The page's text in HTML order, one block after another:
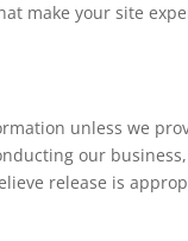
make your site
unless we
our
release is